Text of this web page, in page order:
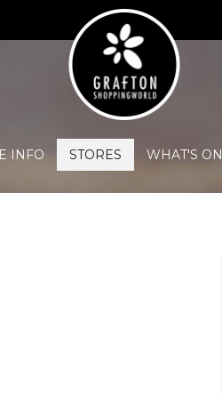
INFO STORES WHAT'S ON